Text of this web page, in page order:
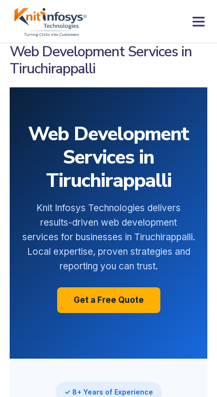
Web Development Services in
Tiruchirappalli
Web Development
Services in
Tiruchirappalli
Knit Infosys Technologies delivers
results-driven web development
services for businesses in Tiruchirappalli.
Local expertise, proven strategies and
reporting you can trust.
Get a Free Quote
✓ 8+ Years of Experience